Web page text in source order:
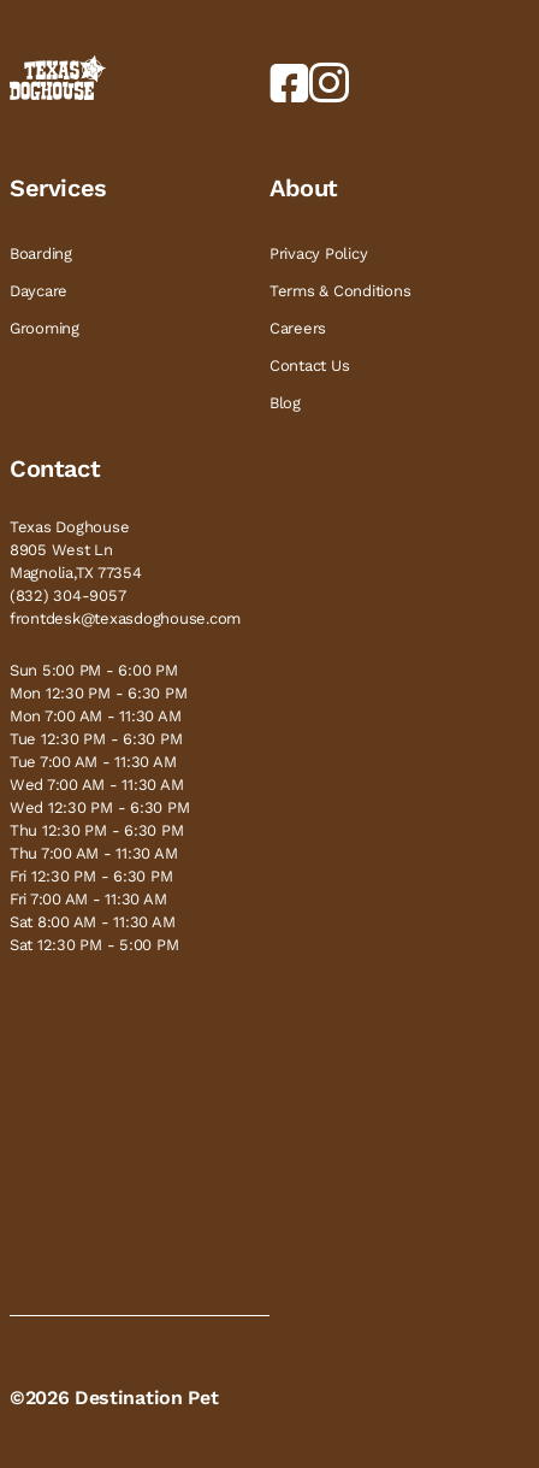
Services
Boarding
Daycare
Grooming
About
Privacy Policy
Terms & Conditions
Careers
Contact Us
Blog
Contact
Texas Doghouse
8905 West Ln
Magnolia,TX 77354
(832) 304-9057
frontdesk@texasdoghouse.com
Sun 5:00 PM - 6:00 PM
Mon 12:30 PM - 6:30 PM
Mon 7:00 AM - 11:30 AM
Tue 12:30 PM - 6:30 PM
Tue 7:00 AM - 11:30 AM
Wed 7:00 AM - 11:30 AM
Wed 12:30 PM - 6:30 PM
Thu 12:30 PM - 6:30 PM
Thu 7:00 AM - 11:30 AM
Fri 12:30 PM - 6:30 PM
Fri 7:00 AM - 11:30 AM
Sat 8:00 AM - 11:30 AM
Sat 12:30 PM - 5:00 PM
©2026 Destination Pet